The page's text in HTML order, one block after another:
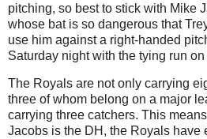
pitching, so best to stick with Mike
whose bat is so dangerous that
use him against a right-handed
Saturday night with the tying run on
The Royals are not only carrying
three of whom belong on a major
carrying three catchers. This
Jacobs is the DH, the Royals have